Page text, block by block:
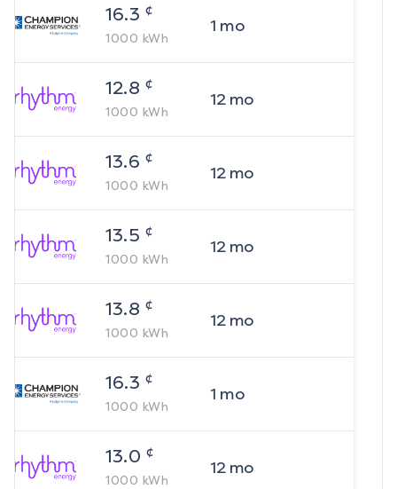
16.3 ¢
1000 kWh
1 mo
12.8 ¢
1000 kWh
12mo
13.6 ¢
1000 kWh
12mo
13.5 ¢
1000 kWh
12mo
13.8 ¢
1000 kWh
12mo
16.3 ¢
1000 kWh
1 mo
13.0 ¢
1000 kWh
12mo